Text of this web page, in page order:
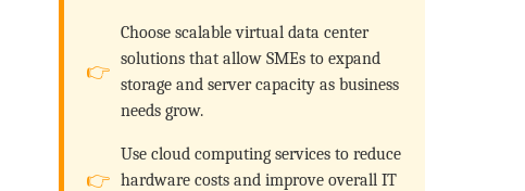
Choose scalable virtual data center
solutions that allow SMEs to expand
storage and server capacity as business
needs grow.
Use cloud computing services to reduce
hardware costs and improve overall IT